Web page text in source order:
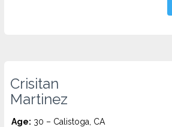
Crisitan
Martinez
Age: 30 – Calistoga, CA